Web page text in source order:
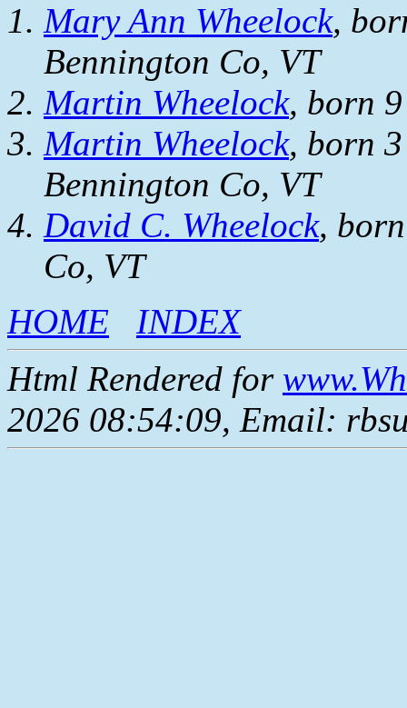
Mary Ann Wheelock,
Bennington Co, VT
Martin Wheelock, born
Martin Wheelock, born
Bennington Co, VT
David C. Wheelock,
Co, VT
HOME
INDEX
Html Rendered for
2026 08:54:09, Email: